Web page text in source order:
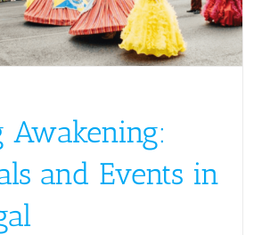
Awakening:
and Events in